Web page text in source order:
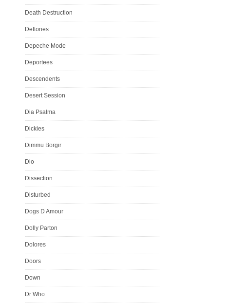
Death Destruction
Deftones
Depeche Mode
Deportees
Descendents
Desert Session
Dia Psalma
Dickies
Dimmu Borgir
Dio
Dissection
Disturbed
Dogs D Amour
Dolly Parton
Dolores
Doors
Down
Dr Who